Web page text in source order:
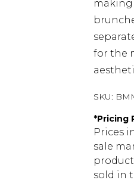
making
for the
SKU:
*Pricing
Prices
sale
sold in